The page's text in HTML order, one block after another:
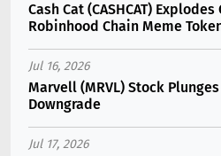
Cash Cat (CASHCAT)
Robinhood Chain Meme
Jul 16, 2026
Marvell (MRVL) Stock
Downgrade
Jul 17, 2026